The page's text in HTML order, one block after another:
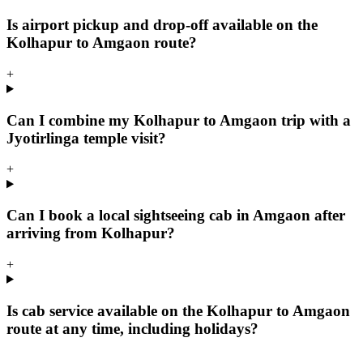
Is airport pickup and drop-off available on the
Kolhapur to Amgaon route?
+
Can I combine my Kolhapur to Amgaon trip with a
Jyotirlinga temple visit?
+
Can I book a local sightseeing cab in Amgaon after
arriving from Kolhapur?
+
Is cab service available on the Kolhapur to Amgaon
route at any time, including holidays?